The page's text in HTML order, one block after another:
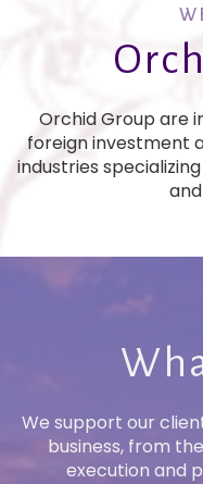
Orchid Group are
foreign investment
industries
We support our
business, from
execution and